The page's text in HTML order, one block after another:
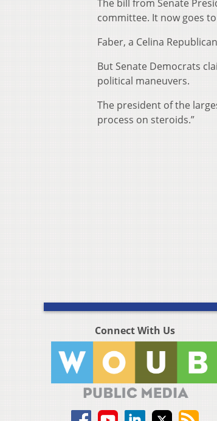
The bill from Senate
committee. It now goes
Faber, a Celina
But Senate Democrats
political maneuvers.
The president of the
process on steroids.”
Connect With Us